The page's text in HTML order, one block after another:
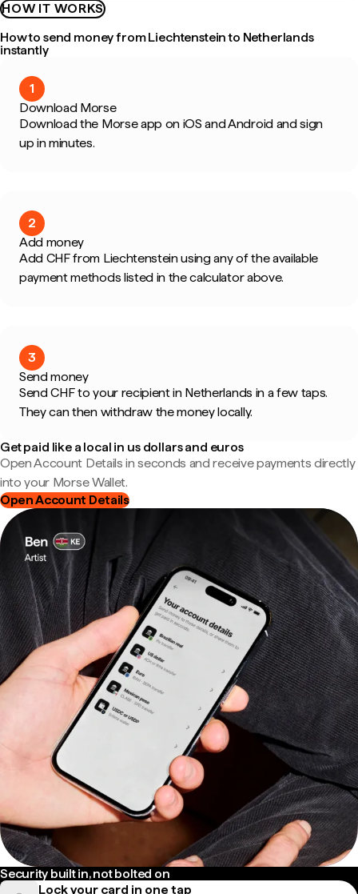
HOW IT WORKS
How to send money from Liechtenstein to Netherlands
instantly
1
Download Morse
Download the Morse app on iOS and Android and sign
up in minutes.
2
Add money
Add CHF from Liechtenstein using any of the available
payment methods listed in the calculator above.
3
Send money
Send CHF to your recipient in Netherlands in a few taps.
They can then withdraw the money locally.
Get paid like a local in us dollars and euros
Open Account Details in seconds and receive payments directly
into your Morse Wallet.
Open Account Details
Security built in, not bolted on
Lock your card in one tap